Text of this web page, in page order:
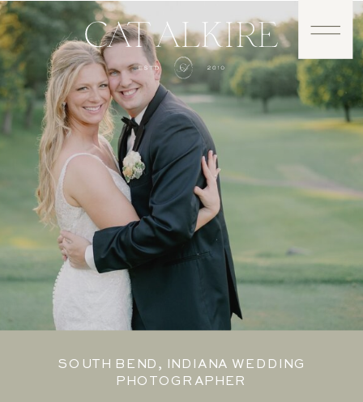
SOUTH BEND, INDIANA WEDDING
PHOTOGRAPHER